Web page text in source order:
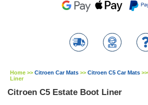
Home >> Citroen Car Mats >> Citroen C5 Car Mats >>
Liner
Citroen C5 Estate Boot Liner